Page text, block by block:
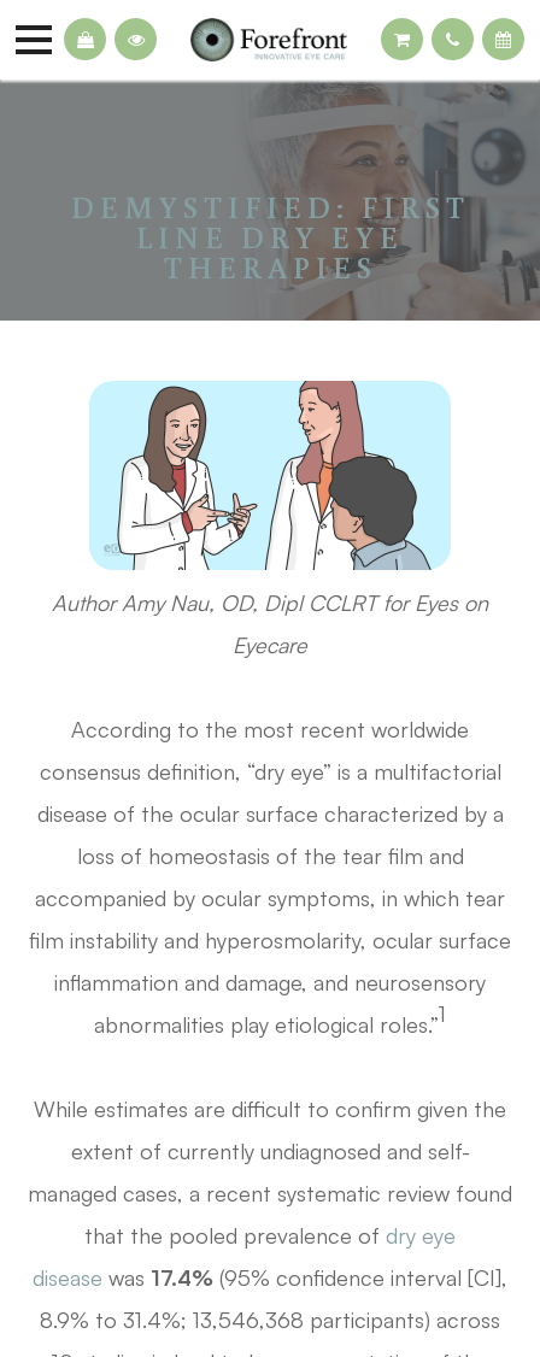
DEMYSTIFIED: FIRST
LINE DRY EYE
THERAPIES
Author Amy Nau, OD, Dipl CCLRT for Eyes on
Eyecare
According to the most recent worldwide
consensus definition, “dry eye” is a multifactorial
disease of the ocular surface characterized by a
loss of homeostasis of the tear film and
accompanied by ocular symptoms, in which tear
film instability and hyperosmolarity, ocular surface
inflammation and damage, and neurosensory
abnormalities play etiological roles.”1
While estimates are difficult to confirm given the
extent of currently undiagnosed and self-
managed cases, a recent systematic review found
that the pooled prevalence of dry eye
disease was 17.4% (95% confidence interval [CI],
8.9% to 31.4%; 13,546,368 participants) across